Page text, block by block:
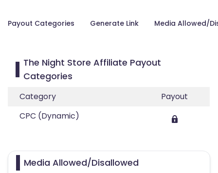
Payout Categories Generate Link Media Allowed/
The Night Store Affiliate Payout
Categories
Category
Payout
CPC (Dynamic)
Media Allowed/Disallowed